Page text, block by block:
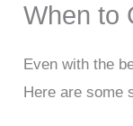
When to
Even with the
Here are some